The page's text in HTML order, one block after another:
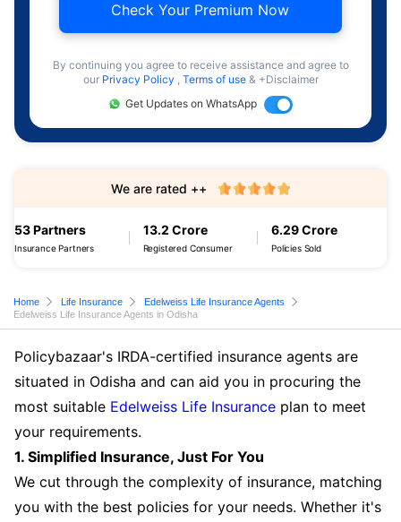
Check Your Premium Now
By continuing you agree to receive assistance and agree to
our Privacy Policy , Terms of use & +Disclaimer
Get Updates on WhatsApp
53 Partners
Insurance Partners
13.2 Crore
Registered Consumer
6.29 Crore
Policies Sold
We are rated ++
Home Life Insurance
Edelweiss Life Insurance Agents
Edelweiss Life Insurance Agents in Odisha
Policybazaar's IRDA-certified insurance agents are
situated in Odisha and can aid you in procuring the
most suitable Edelweiss Life Insurance plan to meet
your requirements.
1. Simplified Insurance, Just For You
We cut through the complexity of insurance, matching
you with the best policies for your needs. Whether it's